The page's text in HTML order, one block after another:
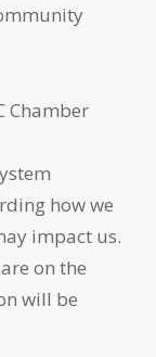
Chamber
how we
impact us.
on the
will be